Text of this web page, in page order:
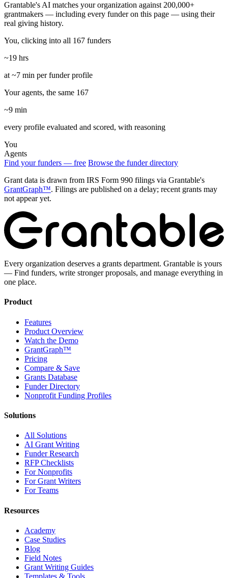
Grantable's AI matches your organization against 200,000+
grantmakers — including every funder on this page — using their
real giving history.
You, clicking into all 167 funders
~19 hrs
at ~7 min per funder profile
Your agents, the same 167
~9 min
every profile evaluated and scored, with reasoning
You
Agents
Find your funders — free Browse the funder directory
Grant data is drawn from IRS Form 990 filings via Grantable's
GrantGraph™. Filings are published on a delay; recent grants may
not appear yet.
Every organization deserves a grants department. Grantable is yours
— Find funders, write stronger proposals, and manage everything in
one place.
Product
Features
Product Overview
Watch the Demo
GrantGraph™
Pricing
Compare & Save
Grants Database
Funder Directory
Nonprofit Funding Profiles
Solutions
All Solutions
AI Grant Writing
Funder Research
RFP Checklists
For Nonprofits
For Grant Writers
For Teams
Resources
Academy
Case Studies
Blog
Field Notes
Grant Writing Guides
Templates & Tools